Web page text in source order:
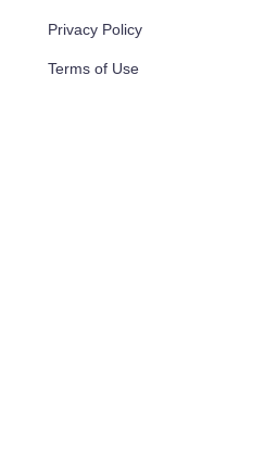
Privacy Policy
Terms of Use